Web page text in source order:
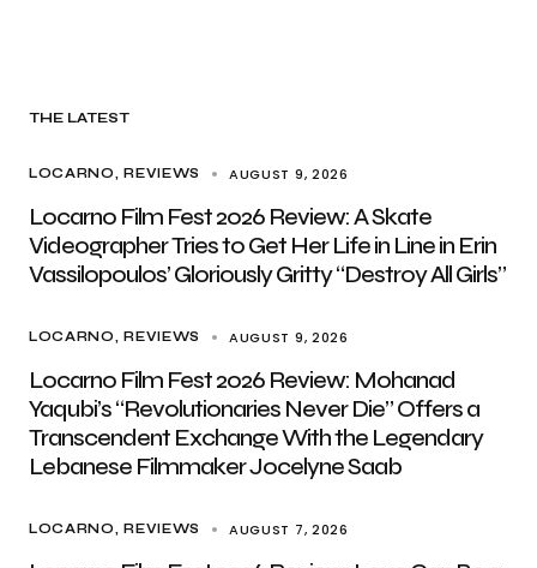
THE LATEST
LOCARNO REVIEWS AUGUST 9, 2026
Locarno Film Fest 2026 Review: A Skate
Videographer Tries to Get Her Life in Line in Erin
Vassilopoulos’ Gloriously Gritty “Destroy All Girls”
LOCARNO REVIEWS AUGUST 9, 2026
Locarno Film Fest 2026 Review: Mohanad
Yaqubi’s “Revolutionaries Never Die” Offers a
Transcendent Exchange With the Legendary
Lebanese Filmmaker Jocelyne Saab
LOCARNO REVIEWS AUGUST 7, 2026